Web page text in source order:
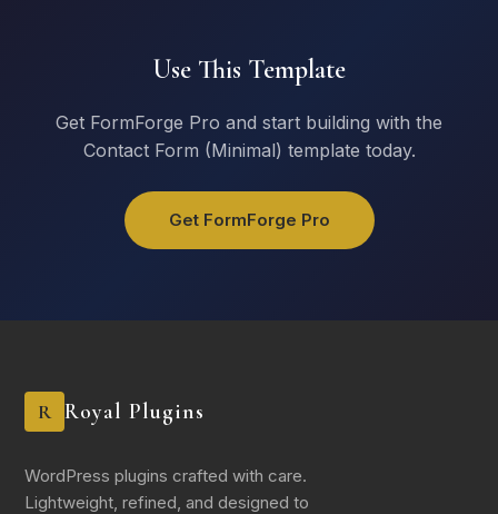
Use This Template
Get FormForge Pro and start building with the
Contact Form (Minimal) template today.
Get FormForge Pro
R Royal Plugins
WordPress plugins crafted with care.
Lightweight, refined, and designed to